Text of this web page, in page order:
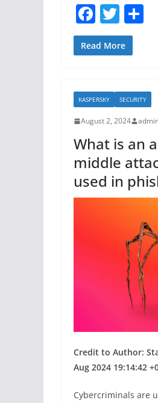
F
a
c
b
o
o
k
T
w
itt
Read More
KASPERSKY SECURITY
August 2, 2024
What is an
middle
used in
Credit to Author:
Aug 2024 19:14:42
Cybercriminals are